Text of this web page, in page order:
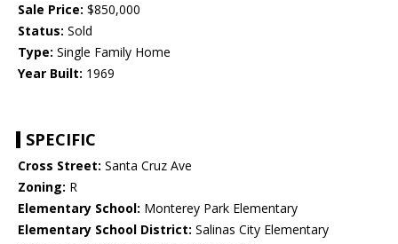
Sale Price: $850,000
Status: Sold
Type: Single Family Home
Year Built: 1969
SPECIFIC
Cross Street: Santa Cruz Ave
Zoning: R
Elementary School: Monterey Park Elementary
Elementary School District: Salinas City Elementary